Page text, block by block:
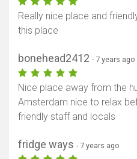
Really nice place and
this place
bonehead2412 - 7 years ago
Nice place away from the
Amsterdam nice to relax
friendly staff and locals
fridge ways - 7 years ago